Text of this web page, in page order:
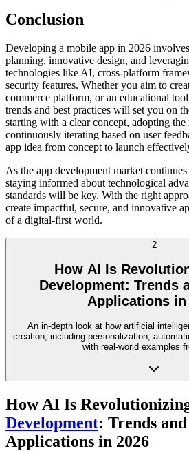
Conclusion
Developing a mobile app in 2026
planning, innovative design, and
technologies like AI, cross-platform
security features. Whether you aim to
commerce platform, or an educational
trends and best practices will set you on
starting with a clear concept, adopting
continuously iterating based on user
app idea from concept to launch
As the app development market
staying informed about technological
standards will be key. With the right
create impactful, secure, and innovative
of a digital-first world.
2
How AI Is
Development: Trends
Applications in
An in-depth look at how artificial
creation, including personalization,
with real-world examples
How AI Is
Development: Trends
Applications in 2026